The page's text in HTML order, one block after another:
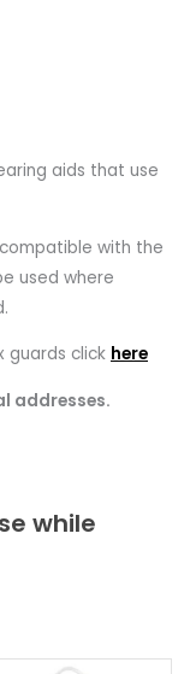
aids that use
with the
used where
guards click here
addresses.
while